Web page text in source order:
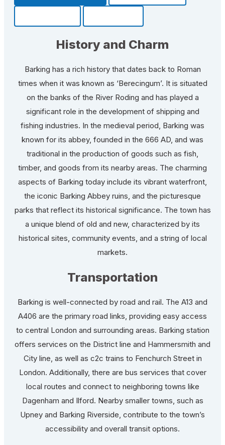
History and Charm
Barking has a rich history that dates back to Roman
times when it was known as ‘Berecingum’. It is situated
on the banks of the River Roding and has played a
significant role in the development of shipping and
fishing industries. In the medieval period, Barking was
known for its abbey, founded in the 666 AD, and was
traditional in the production of goods such as fish,
timber, and goods from its nearby areas. The charming
aspects of Barking today include its vibrant waterfront,
the iconic Barking Abbey ruins, and the picturesque
parks that reflect its historical significance. The town has
a unique blend of old and new, characterized by its
historical sites, community events, and a string of local
markets.
Transportation
Barking is well-connected by road and rail. The A13 and
A406 are the primary road links, providing easy access
to central London and surrounding areas. Barking station
offers services on the District line and Hammersmith and
City line, as well as c2c trains to Fenchurch Street in
London. Additionally, there are bus services that cover
local routes and connect to neighboring towns like
Dagenham and Ilford. Nearby smaller towns, such as
Upney and Barking Riverside, contribute to the town’s
accessibility and overall transit options.